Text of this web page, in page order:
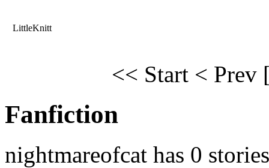
LittleKnitt
<< Start < Prev
Fanfiction
nightmareofcat has 0 stories